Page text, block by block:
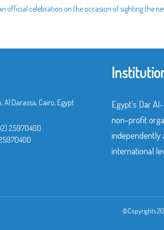
official celebration on the occasion of sighting the
Darassa, Cairo, Egypt
25970400
Egypt’s Dar
non-profit
independently
international
©Copyrights